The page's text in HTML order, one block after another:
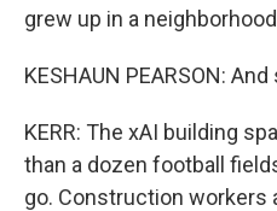
grew up in a
KESHAUN PEARSON:
KERR: The xAI building
than a dozen football
go. Construction workers